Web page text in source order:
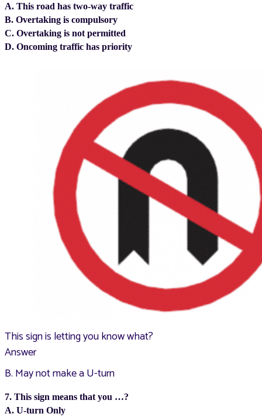
A. This road has two-way traffic
B. Overtaking is compulsory
C. Overtaking is not permitted
D. Oncoming traffic has priority
This sign is letting you know what?
Answer
B. May not make a U-turn
7. This sign means that you …?
A. U-turn Only